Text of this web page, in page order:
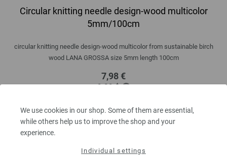
We use cookies in our shop. Some of them are essential,
while others help us to improve the shop and your
experience.
Individual settings
Circular knitting needle design-wood multicolor
5mm/100cm
circular knitting needle design-wood multicolor from sustainable birch
wood LANA GROSSA size 5mm length 100cm
7,98 €
9,29 $
QUANTITY